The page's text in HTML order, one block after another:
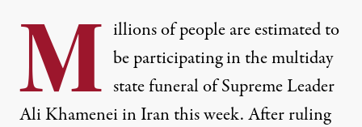
M illions of people are estimated to
be participating in the multiday
state funeral of Supreme Leader
Ali Khamenei in Iran this week. After ruling